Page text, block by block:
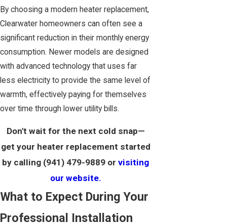
By choosing a modern heater replacement,
Clearwater homeowners can often see a
significant reduction in their monthly energy
consumption. Newer models are designed
with advanced technology that uses far
less electricity to provide the same level of
warmth, effectively paying for themselves
over time through lower utility bills.
Don't wait for the next cold snap—
get your heater replacement started
by calling (941) 479-9889 or visiting
our website.
What to Expect During Your
Professional Installation